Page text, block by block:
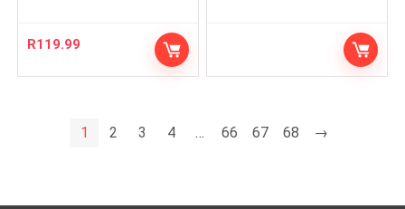
R119.99
1 2 3 4 … 66 67 68 →